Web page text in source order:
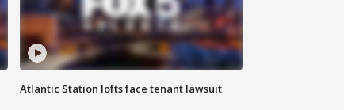
Atlantic Station lofts face tenant lawsuit